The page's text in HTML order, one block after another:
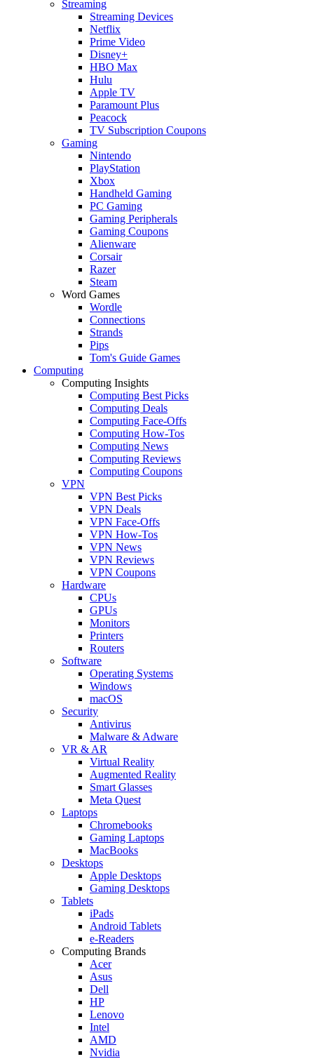
Streaming
Streaming Devices
Netflix
Prime Video
Disney+
HBO Max
Hulu
Apple TV
Paramount Plus
Peacock
TV Subscription Coupons
Gaming
Nintendo
PlayStation
Xbox
Handheld Gaming
PC Gaming
Gaming Peripherals
Gaming Coupons
Alienware
Corsair
Razer
Steam
Word Games
Wordle
Connections
Strands
Pips
Tom's Guide Games
Computing
Computing Insights
Computing Best Picks
Computing Deals
Computing Face-Offs
Computing How-Tos
Computing News
Computing Reviews
Computing Coupons
VPN
VPN Best Picks
VPN Deals
VPN Face-Offs
VPN How-Tos
VPN News
VPN Reviews
VPN Coupons
Hardware
CPUs
GPUs
Monitors
Printers
Routers
Software
Operating Systems
Windows
macOS
Security
Antivirus
Malware & Adware
VR & AR
Virtual Reality
Augmented Reality
Smart Glasses
Meta Quest
Laptops
Chromebooks
Gaming Laptops
MacBooks
Desktops
Apple Desktops
Gaming Desktops
Tablets
iPads
Android Tablets
e-Readers
Computing Brands
Acer
Asus
Dell
HP
Lenovo
Intel
AMD
Nvidia